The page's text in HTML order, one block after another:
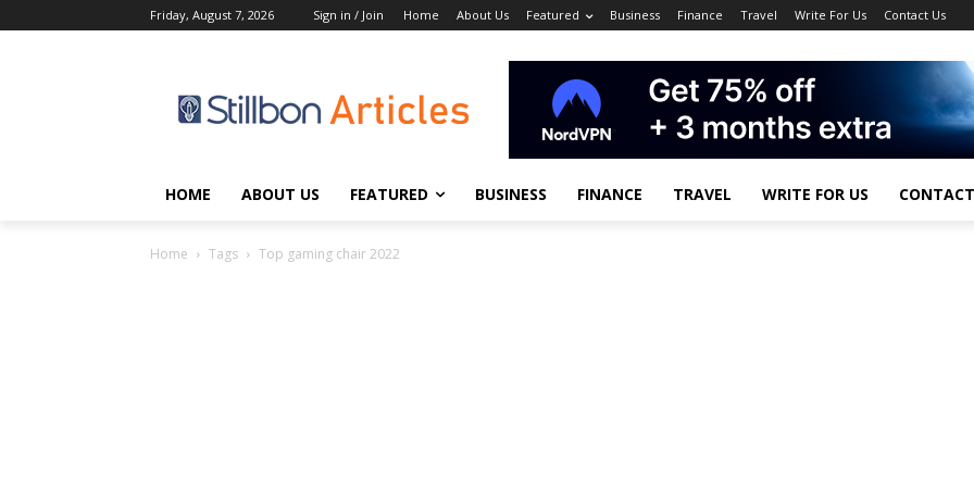
Friday, August 7, 2026 Sign in / Join Home About Us Featured Business Finance Travel Write For Us Contact Us
HOME ABOUT US FEATURED BUSINESS FINANCE TRAVEL WRITE FOR US
Home Tags Top gaming chair 2022